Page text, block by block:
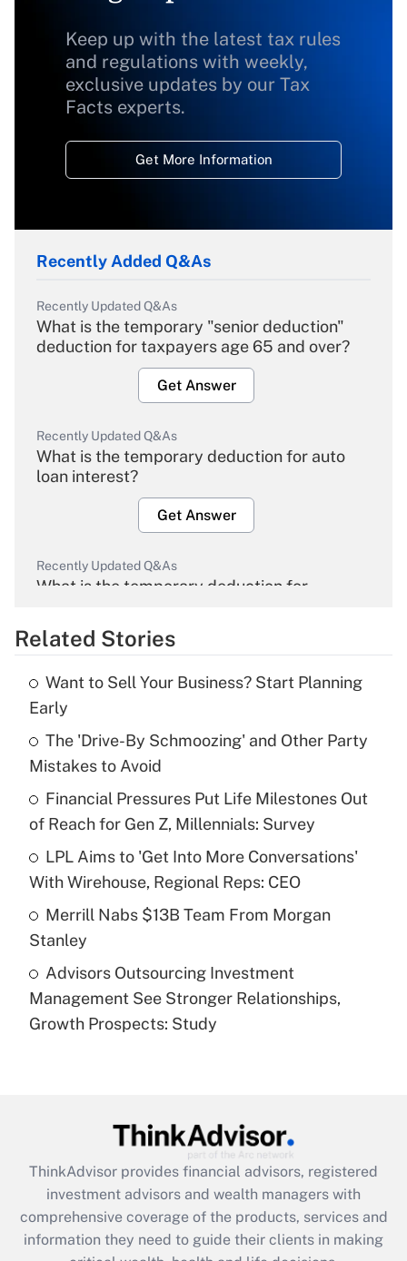
Keep up with the latest tax rules
and regulations with weekly,
exclusive updates by our Tax
Facts experts.
Get More Information
Recently Added Q&As
Recently Updated Q&As
What is the temporary "senior deduction"
deduction for taxpayers age 65 and over?
Get Answer
Recently Updated Q&As
What is the temporary deduction for auto
loan interest?
Get Answer
Recently Updated Q&As
What is the temporary deduction for
Get Answer
What is the temporary deduction for tip
income?
Get Answer
Recently Updated Q&As
What is a high deductible health plan for
purposes of an HSA?
Get Answer
Are remote workers eligible for leave
under the Family and Medical Leave Act
(FMLA)?
What is the CARES Act employee
retention tax credit that was available
during 2020 and 2021?
Get Answer
Recently Updated Q&As
Related Stories
Want to Sell Your Business? Start Planning
Early
The 'Drive-By Schmoozing' and Other Party
Mistakes to Avoid
Financial Pressures Put Life Milestones Out
of Reach for Gen Z, Millennials: Survey
LPL Aims to 'Get Into More Conversations'
With Wirehouse, Regional Reps: CEO
Merrill Nabs $13B Team From Morgan
Stanley
Advisors Outsourcing Investment
Management See Stronger Relationships,
Growth Prospects: Study
ThinkAdvisor provides financial advisors, registered
investment advisors and wealth managers with
comprehensive coverage of the products, services and
information they need to guide their clients in making